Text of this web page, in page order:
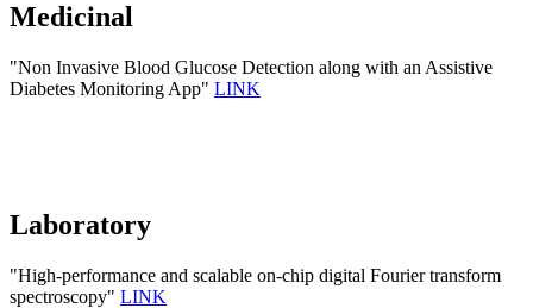
Medicinal
"Non Invasive Blood Glucose Detection along with an Assistive
Diabetes Monitoring App" LINK
Laboratory
"High-performance and scalable on-chip digital Fourier transform
spectroscopy" LINK